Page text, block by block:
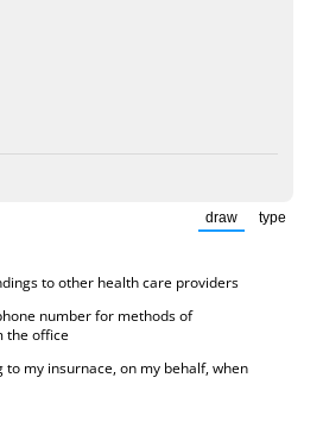
draw
(Switch to
type
to other health care providers
number for methods of
the office
my insurnace, on my behalf, when